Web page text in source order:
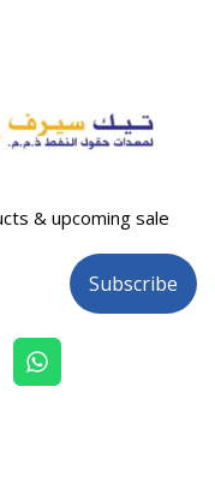
& upcoming sale